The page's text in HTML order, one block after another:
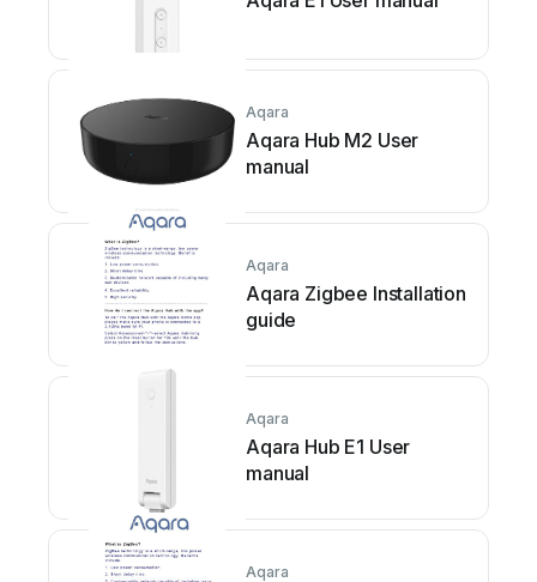
Aqara
Aqara Hub M2 User
manual
Aqara
Aqara Zigbee Installation
guide
Aqara
Aqara Hub E1 User
manual
Aqara